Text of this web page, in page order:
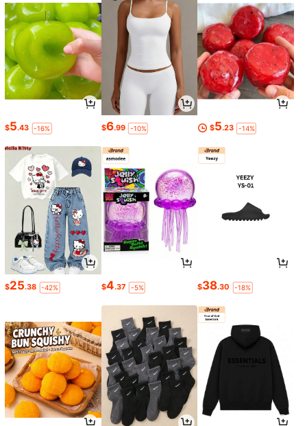
$5.43 -16% $6.99 -10% $5.23 -14%
$25.38 -42% $4.37 -5% $38.30 -18%